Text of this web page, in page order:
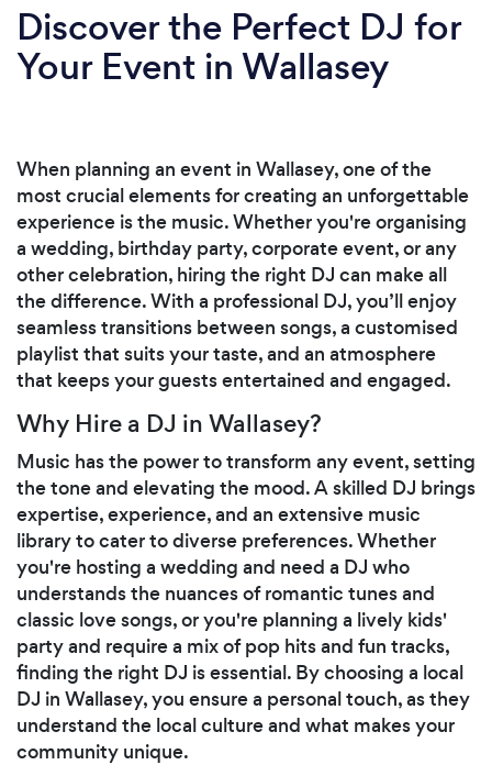
Discover the Perfect DJ for
Your Event in Wallasey
When planning an event in Wallasey, one of the
most crucial elements for creating an unforgettable
experience is the music. Whether you're organising
a wedding, birthday party, corporate event, or any
other celebration, hiring the right DJ can make all
the difference. With a professional DJ, you’ll enjoy
seamless transitions between songs, a customised
playlist that suits your taste, and an atmosphere
that keeps your guests entertained and engaged.
Why Hire a DJ in Wallasey?
Music has the power to transform any event, setting
the tone and elevating the mood. A skilled DJ brings
expertise, experience, and an extensive music
library to cater to diverse preferences. Whether
you're hosting a wedding and need a DJ who
understands the nuances of romantic tunes and
classic love songs, or you're planning a lively kids'
party and require a mix of pop hits and fun tracks,
finding the right DJ is essential. By choosing a local
DJ in Wallasey, you ensure a personal touch, as they
understand the local culture and what makes your
community unique.